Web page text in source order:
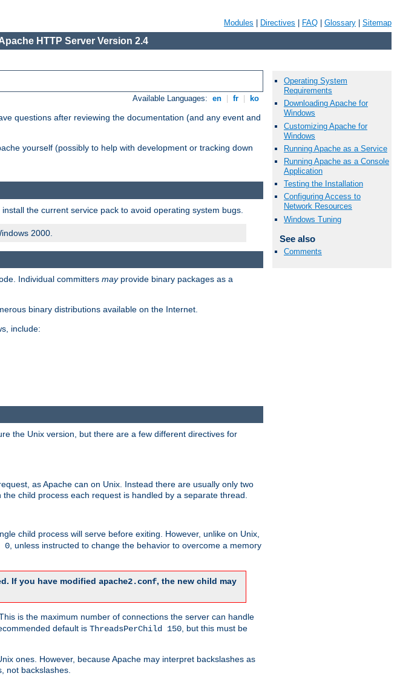
Modules Directives FAQ Glossary Sitemap
HTTP Server Version 2.4
Available Languages: en fr ko
questions after reviewing the documentation (and any event and
yourself (possibly to help with development or tracking down
Operating System
Requirements
Downloading Apache for
Windows
Customizing Apache for
Windows
Running Apache as a Service
Running Apache as a Console
Application
Testing the Installation
Configuring Access to
Network Resources
Windows Tuning
See also
Comments
the current service pack to avoid operating system bugs.
2000.
Individual committers mayprovide binary packages as a
binary distributions available on the Internet.
include:
the Unix version, but there are a few different directives for
as Apache can on Unix. Instead there are usually only two
child process each request is handled by a separate thread.
child process will serve before exiting. However, unlike on Unix,
0, unless instructed to change the behavior to overcome a memory
If you have modified apache2.conf, the new child may
is the maximum number of connections the server can handle
default is ThreadsPerChild 150, but this must be
ones. However, because Apache may interpret backslashes as
not backslashes.